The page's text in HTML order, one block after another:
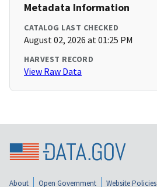
Metadata Information
CATALOG LAST CHECKED
August 02, 2026 at 01:25 PM
HARVEST RECORD
View Raw Data
About Open Government Website Policies